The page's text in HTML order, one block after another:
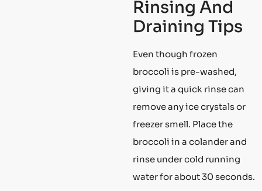
Rinsing And
Draining Tips
Even though frozen
broccoli is pre-washed,
giving it a quick rinse can
remove any ice crystals or
freezer smell. Place the
broccoli in a colander and
rinse under cold running
water for about 30 seconds.